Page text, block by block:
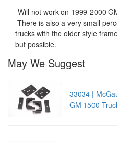
-Will not work on 1999-2000
-There is also a very small
trucks with the older style
but possible.
May We Suggest
33034 |
GM 1500